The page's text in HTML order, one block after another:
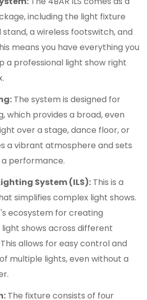
including the light fixture
a wireless footswitch, and
means you have everything you
a professional light show right
The system is designed for
which provides a broad, even
over a stage, dance floor, or
a vibrant atmosphere and sets
performance.
System (ILS): This is a
simplifies complex light shows.
ecosystem for creating
shows across different
This allows for easy control and
multiple lights, even without a
The fixture consists of four